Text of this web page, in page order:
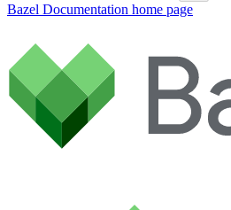
Bazel Documentation home page